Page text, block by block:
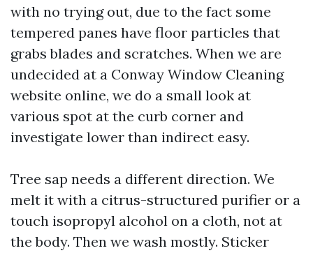
with no trying out, due to the fact some
tempered panes have floor particles that
grabs blades and scratches. When we are
undecided at a Conway Window Cleaning
website online, we do a small look at
various spot at the curb corner and
investigate lower than indirect easy.
Tree sap needs a different direction. We
melt it with a citrus-structured purifier or a
touch isopropyl alcohol on a cloth, not at
the body. Then we wash mostly. Sticker